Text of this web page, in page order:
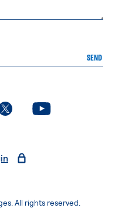
SEND
page
. External page. External page
All rights reserved.